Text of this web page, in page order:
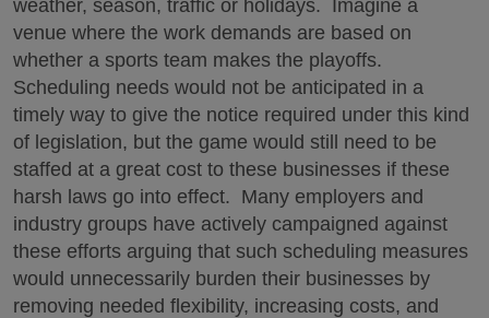
weather, season, traffic or holidays. Imagine a
venue where the work demands are based on
whether a sports team makes the playoffs.
Scheduling needs would not be anticipated in a
timely way to give the notice required under this kind
of legislation, but the game would still need to be
staffed at a great cost to these businesses if these
harsh laws go into effect. Many employers and
industry groups have actively campaigned against
these efforts arguing that such scheduling measures
would unnecessarily burden their businesses by
removing needed flexibility, increasing costs, and